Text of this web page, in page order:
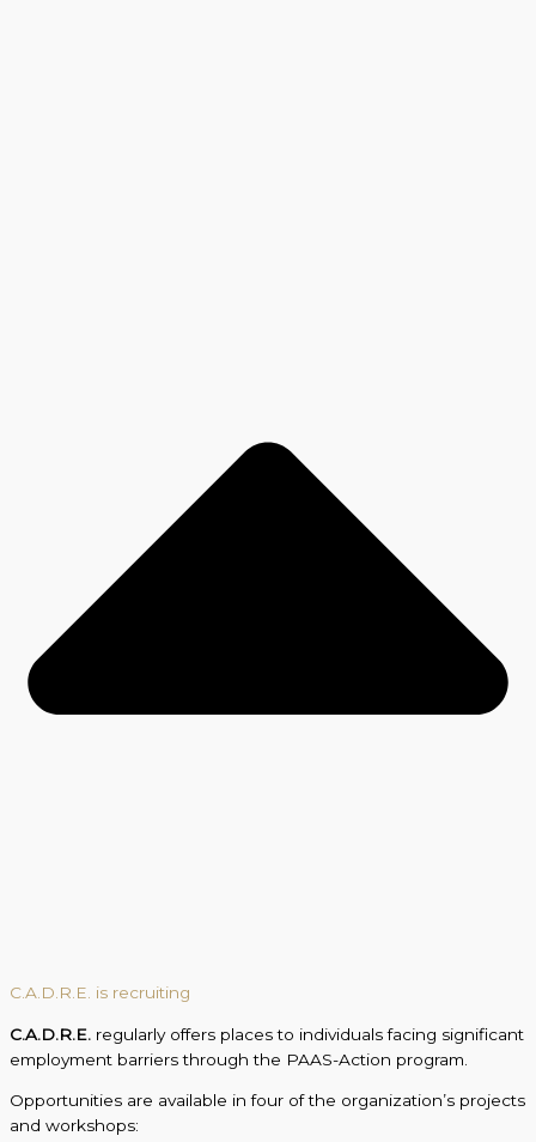
C.A.D.R.E. is recruiting
C.A.D.R.E. regularly offers places to individuals facing significant
employment barriers through the PAAS-Action program.
Opportunities are available in four of the organization’s projects
and workshops: